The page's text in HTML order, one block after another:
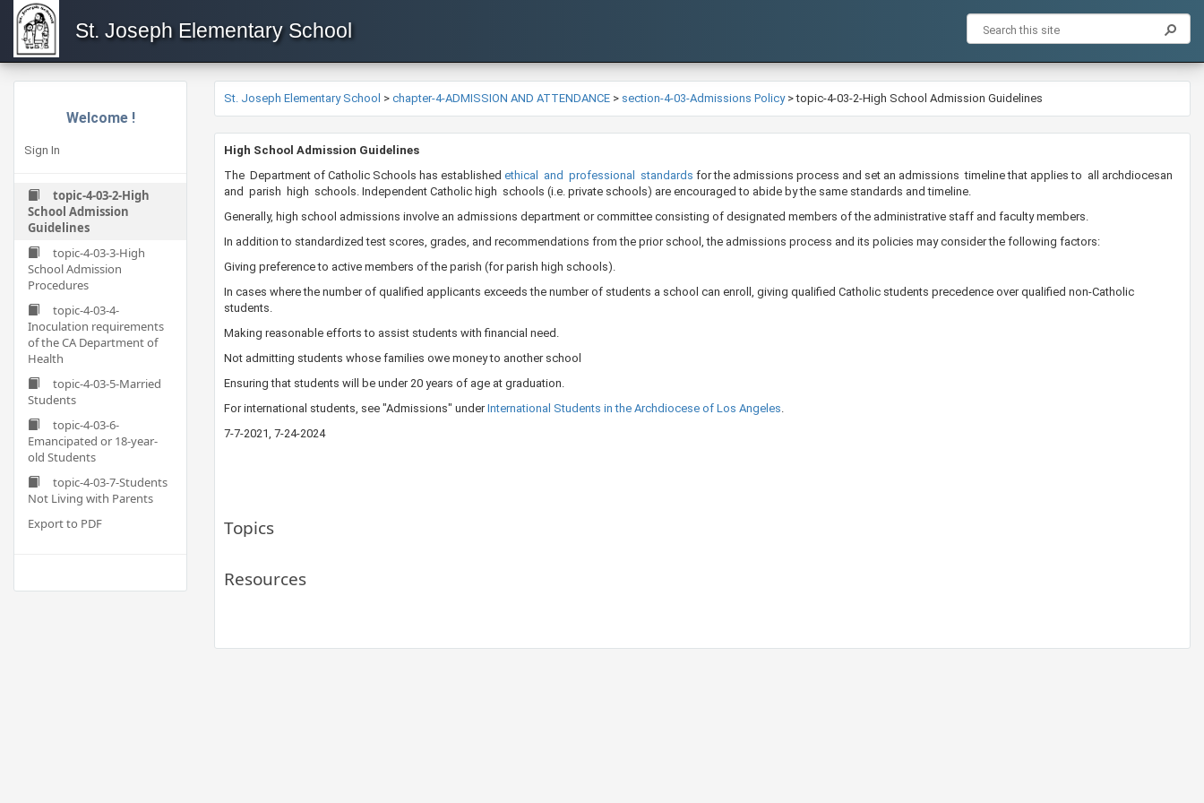
St. Joseph Elementary School
Welcome !
Sign In
topic-4-03-2-High
School Admission
Guidelines
topic-4-03-3-High
School Admission
Procedures
topic-4-03-4-
Inoculation requirements
of the CA Department of
Health
topic-4-03-5-Married
Students
topic-4-03-6-
Emancipated or 18-year-
old Students
topic-4-03-7-Students
Not Living with Parents
Export to PDF
St. Joseph Elementary School > chapter-4-ADMISSION AND ATTENDANCE > section-4-03-Admissions Policy>topic-4-03-2-High School Admission Guidelines
​​​​​High School Admission Guidelines
​The Department of Catholic Schools has established ethical and professional standards ​for the admissions process and set an admissions timeline that applies to all archdiocesan
and parish high schools. Independent Catholic high schools (i.e. private schools) are encouraged to abide by the same standards and timeline.
Generally, high school admissions involve an admissions department or committee consisting of designated members of the administrative staff and faculty members. ​
In addition to standardized test scores, grades, and recommendations from the prior school, the admissions process and its policies may consider the following factors:
Giving preference to active members of the parish (for parish high schools).
In cases where the number of qualified applicants exceeds the number of students a school can enroll, giving qualified Catholic students precedence over qualified non-Catholic
students.
Making reasonable efforts to assist students with financial need.
Not admitting students whose families owe money to another school
Ensuring that students​ will be under 20 years of age at graduation.
For international students, see "Admissions" underInternational Students in the Archdiocese of Los Angeles​​.
​7-7-20​21, 7-24-2024
Topics
Resources